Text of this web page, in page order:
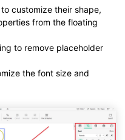
customize their shape,
from the floating
to remove placeholder
the font size and